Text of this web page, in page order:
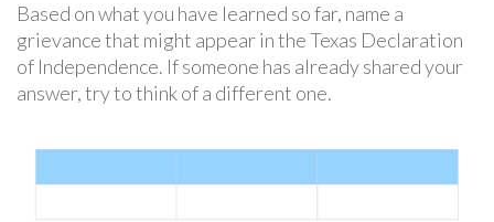
Based on what you have learned so far, name a
grievance that might appear in the Texas Declaration
of Independence. If someone has already shared your
answer, try to think of a different one.